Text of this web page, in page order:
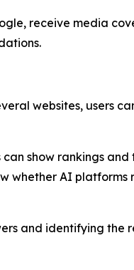
receive media
websites, users
show rankings
whether AI
and identifying the